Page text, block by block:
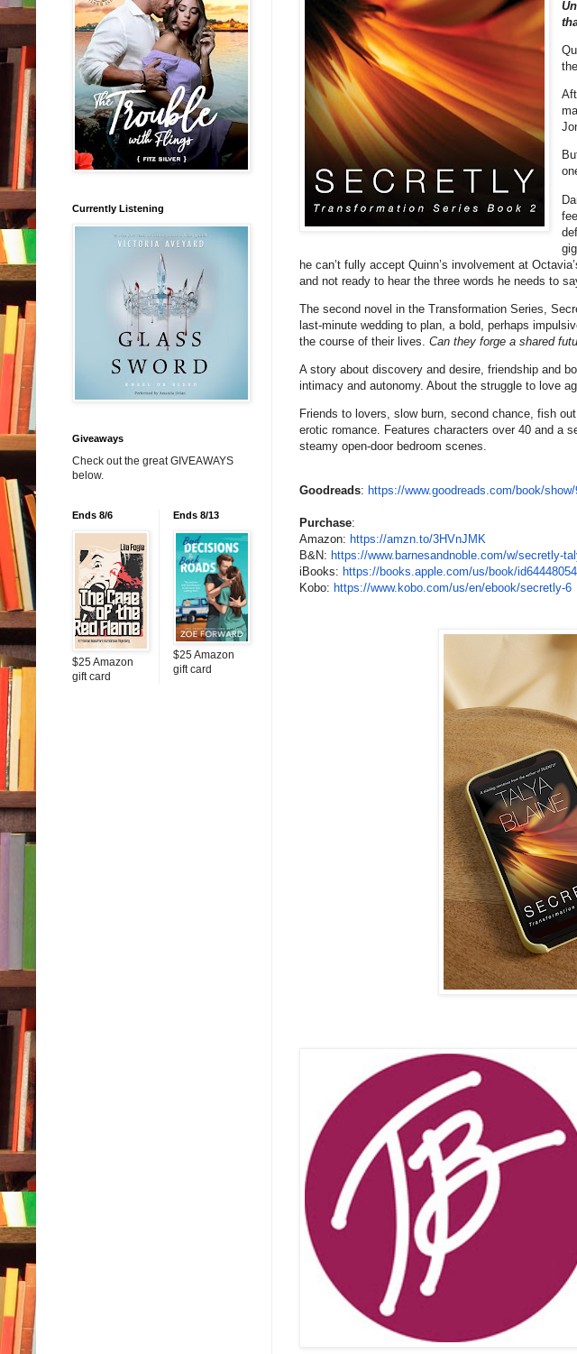
he can’t fully accept Quinn’s involvement at
and not ready to hear the three words he needs to
The second novel in the Transformation Series,
last-minute wedding to plan, a bold, perhaps
the course of their lives. Can they forge a shared
A story about discovery and desire, friendship and
intimacy and autonomy. About the struggle to love
Friends to lovers, slow burn, second chance, fish
erotic romance. Features characters over 40 and a
steamy open-door bedroom scenes.
Goodreads: https://www.goodreads.com/book/show/
Purchase:
Amazon: https://amzn.to/3HVnJMK
B&N: https://www. barnesandnoble.com/w/secretly-
iBooks: https://books.apple.com/us/book/
Kobo: https://www.kobo.com/us/en/ebook/secretly-6
Currently Listening
Giveaways
Check out the great GIVEAWAYS
below.
Ends 8/6
$25 Amazon
gift card
Ends 8/13
$25 Amazon
gift card